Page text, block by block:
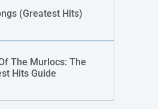
(Greatest Hits)
The Murlocs: The
Hits Guide